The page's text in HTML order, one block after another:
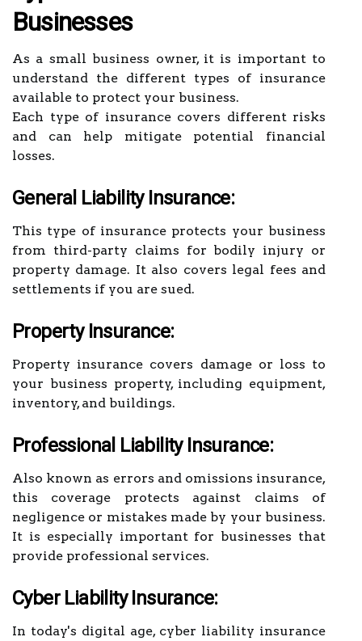
Businesses
As a small business owner, it is important to
understand the different types of insurance
available to protect your business.
Each type of insurance covers different risks
and can help mitigate potential financial
losses.
General Liability Insurance:
This type of insurance protects your business
from third-party claims for bodily injury or
property damage. It also covers legal fees and
settlements if you are sued.
Property Insurance:
Property insurance covers damage or loss to
your business property, including equipment,
inventory, and buildings.
Professional Liability Insurance:
Also known as errors and omissions insurance,
this coverage protects against claims of
negligence or mistakes made by your business.
It is especially important for businesses that
provide professional services.
Cyber Liability Insurance:
In today's digital age, cyber liability insurance